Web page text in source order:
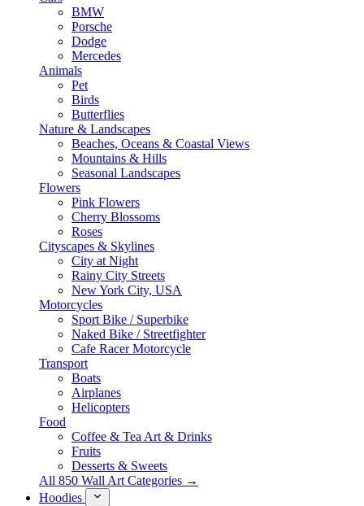
BMW
Porsche
Dodge
Mercedes
Animals
Pet
Birds
Butterflies
Nature & Landscapes
Beaches, Oceans & Coastal Views
Mountains & Hills
Seasonal Landscapes
Flowers
Pink Flowers
Cherry Blossoms
Roses
Cityscapes & Skylines
City at Night
Rainy City Streets
New York City, USA
Motorcycles
Sport Bike / Superbike
Naked Bike / Streetfighter
Cafe Racer Motorcycle
Transport
Boats
Airplanes
Helicopters
Food
Coffee & Tea Art & Drinks
Fruits
Desserts & Sweets
All 850 Wall Art Categories →
Hoodies